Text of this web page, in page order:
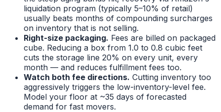
liquidation program (typically 5–10% of retail)
usually beats months of compounding surcharges
on inventory that is not selling.
Right-size packaging. Fees are billed on packaged
cube. Reducing a box from 1.0 to 0.8 cubic feet
cuts the storage line 20% on every unit, every
month — and reduces fulfillment fees too.
Watch both fee directions. Cutting inventory too
aggressively triggers the low-inventory-level fee.
Model your floor at ~35 days of forecasted
demand for fast movers.